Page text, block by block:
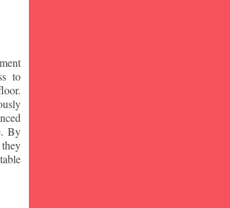
to
By